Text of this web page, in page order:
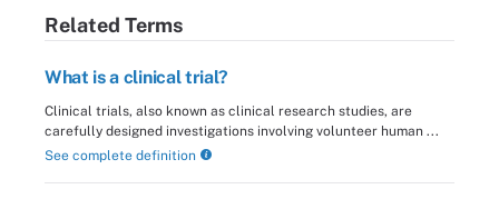
Related Terms
What is a clinical trial?
Clinical trials, also known as clinical research studies, are
carefully designed investigations involving volunteer human ...
See complete definition